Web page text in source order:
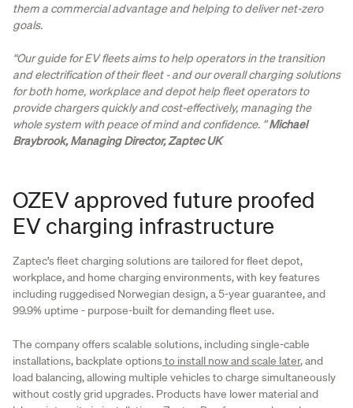
them a commercial advantage and helping to deliver net-zero
goals.
“Our guide for EV fleets aims to help operators in the transition
and electrification of their fleet - and our overall charging solutions
for both home, workplace and depot help fleet operators to
provide chargers quickly and cost-effectively, managing the
whole system with peace of mind and confidence. ”Michael
Braybrook, Managing Director, Zaptec UK
OZEV approved future proofed
EV charging infrastructure
Zaptec’s fleet charging solutions are tailored for fleet depot,
workplace, and home charging environments, with key features
including ruggedised Norwegian design, a 5-year guarantee, and
99.9% uptime - purpose-built for demanding fleet use.
The company offers scalable solutions, including single-cable
installations, backplate optionsto install now and scale later, and
load balancing, allowing multiple vehicles to charge simultaneously
without costly grid upgrades. Products have lower material and